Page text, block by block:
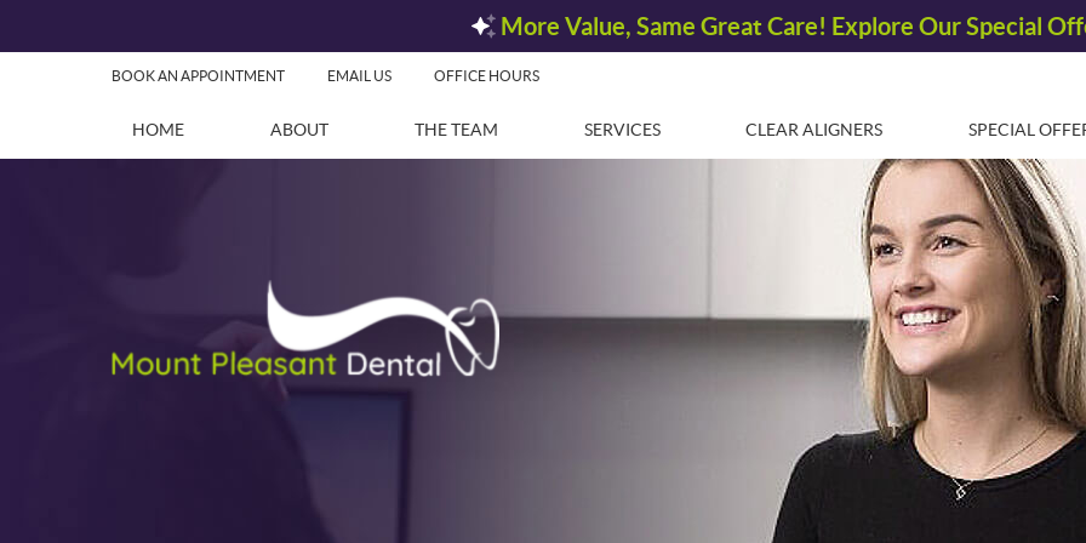
BOOK AN APPOINTMENT EMAIL US OFFICE HOURS
HOME ABOUT THE TEAM SERVICES CLEAR ALIGNERS SPECIAL